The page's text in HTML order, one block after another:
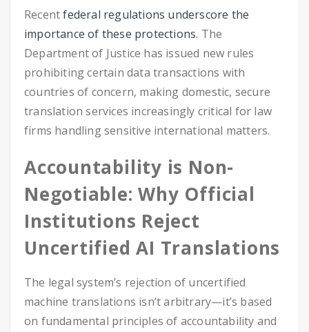
Recent federal regulations underscore the
importance of these protections. The
Department of Justice has issued new rules
prohibiting certain data transactions with
countries of concern, making domestic, secure
translation services increasingly critical for law
firms handling sensitive international matters.
Accountability is Non-
Negotiable: Why Official
Institutions Reject
Uncertified AI Translations
The legal system’s rejection of uncertified
machine translations isn’t arbitrary—it’s based
on fundamental principles of accountability and